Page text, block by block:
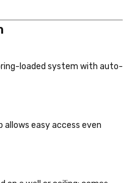
loaded system with auto-
allows easy access even